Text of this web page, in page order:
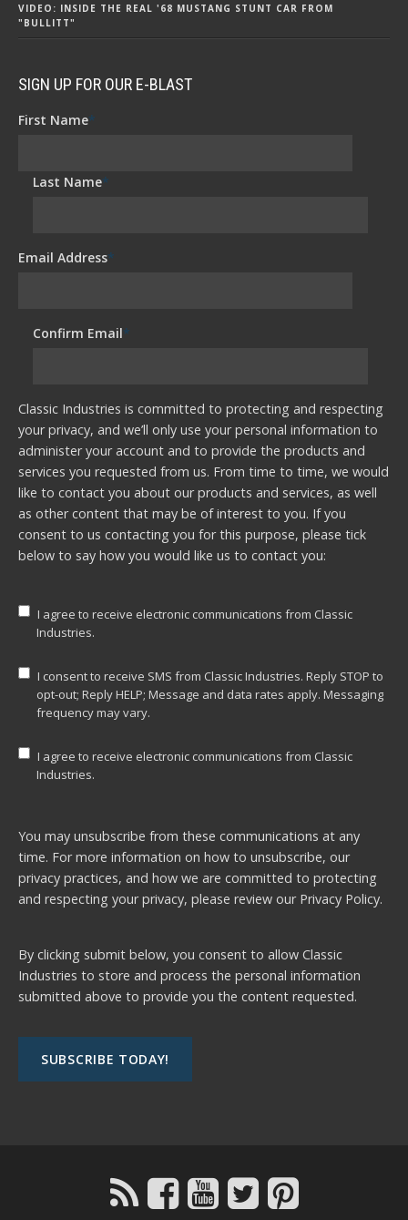
VIDEO: INSIDE THE REAL '68 MUSTANG STUNT CAR FROM
"BULLITT"
SIGN UP FOR OUR E-BLAST
First Name*
Last Name*
Email Address*
Confirm Email*
Classic Industries is committed to protecting and respecting
your privacy, and we’ll only use your personal information to
administer your account and to provide the products and
services you requested from us. From time to time, we would
like to contact you about our products and services, as well
as other content that may be of interest to you. If you
consent to us contacting you for this purpose, please tick
below to say how you would like us to contact you:
I agree to receive electronic communications from Classic
Industries.
I consent to receive SMS from Classic Industries. Reply STOP to
opt-out; Reply HELP; Message and data rates apply. Messaging
frequency may vary.
I agree to receive electronic communications from Classic
Industries.
You may unsubscribe from these communications at any
time. For more information on how to unsubscribe, our
privacy practices, and how we are committed to protecting
and respecting your privacy, please review our Privacy Policy.
By clicking submit below, you consent to allow Classic
Industries to store and process the personal information
submitted above to provide you the content requested.